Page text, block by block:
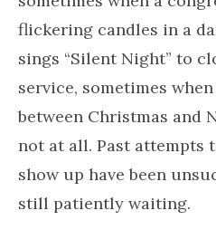
flickering candles in a
sings “Silent Night” to
service, sometimes
between Christmas and
not at all. Past attempts
show up have been
still patiently waiting.